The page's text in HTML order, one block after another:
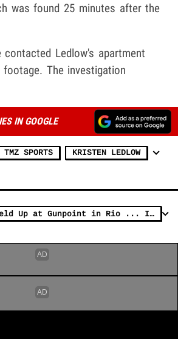
was found 25 minutes after the
contacted Ledlow's apartment
The investigation
IN GOOGLE
TMZ SPORTS KRISTEN LEDLOW
Ryan Lochte -- Held Up at Gunpoint in Rio ... IOC Calls Story BS